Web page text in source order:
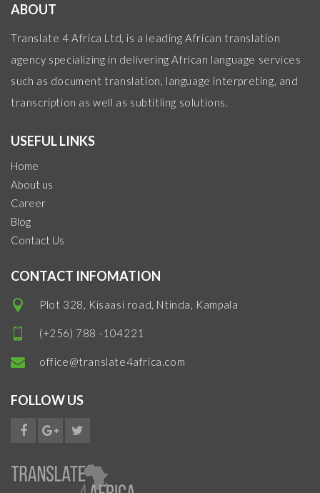
ABOUT
Translate 4 Africa Ltd, is a leading African translation
agency specializing in delivering African language services
such as document translation, language interpreting, and
transcription as well as subtitling solutions.
USEFUL LINKS
Home
About us
Career
Blog
Contact Us
CONTACT INFOMATION
Plot 328, Kisaasi road, Ntinda, Kampala
(+256) 788 -104221
office@translate4africa.com
FOLLOW US